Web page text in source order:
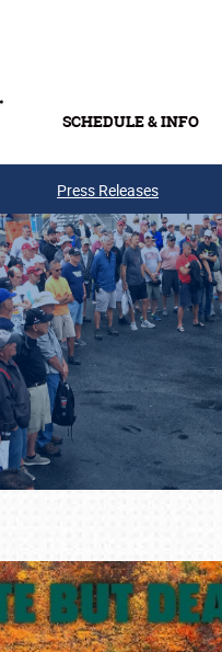
SCHEDULE & INFO
Press Releases